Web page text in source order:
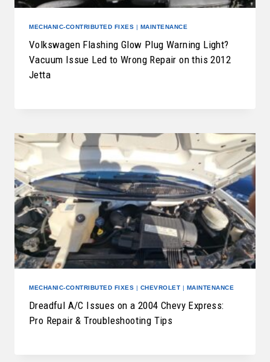
MECHANIC-CONTRIBUTED FIXES | MAINTENANCE
Volkswagen Flashing Glow Plug Warning Light?
Vacuum Issue Led to Wrong Repair on this 2012
Jetta
MECHANIC-CONTRIBUTED FIXES | CHEVROLET | MAINTENANCE
Dreadful A/C Issues on a 2004 Chevy Express:
Pro Repair & Troubleshooting Tips